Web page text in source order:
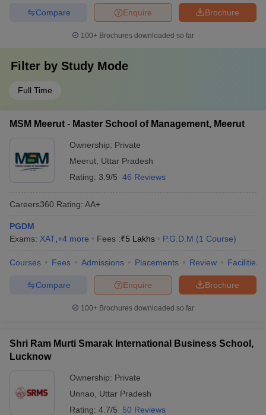
Brochure
Enquire
Compare
100+ Brochures downloaded so far
Filter by Study Mode
Full Time
MSM Meerut - Master School of Management, Meerut
Ownership: Private
Meerut Uttar Pradesh
Rating: 3.9/5 46 Reviews
Careers360 Rating: AA+
PGDM
Exams: XAT +4 more Fees :₹5 Lakhs P.G.D.M (1 Course)
Courses Fees Admissions Placements Review Facilities
Brochure
Enquire
Compare
100+ Brochures downloaded so far
Shri Ram Murti Smarak International Business School,
Lucknow
Ownership: Private
Unnao
Uttar Pradesh
Rating: 4.7/5 50 Reviews